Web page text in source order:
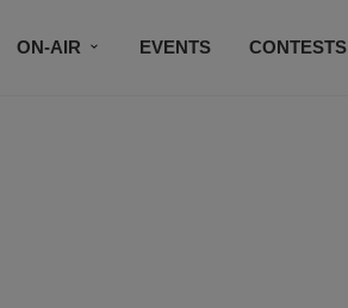
ON-AIR EVENTS CONTESTS